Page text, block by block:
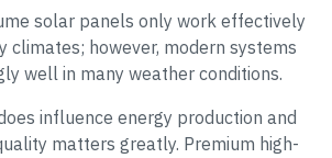
solar panels only work effectively
climates; however, modern systems
well in many weather conditions.
influence energy production and
matters greatly. Premium high-